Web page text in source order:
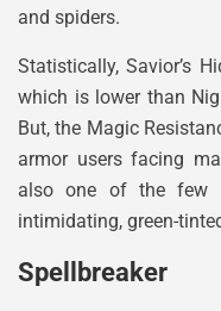
and spiders.
Statistically, Savior’s
which is lower than
But, the Magic
armor users facing
also one of the few
intimidating, green-
Spellbreaker